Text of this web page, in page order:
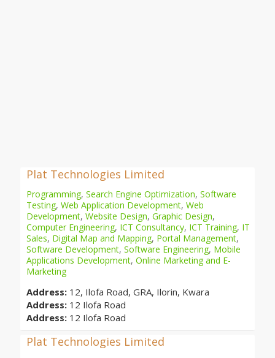
Plat Technologies Limited
Programming, Search Engine Optimization, Software
Testing, Web Application Development, Web
Development, Website Design, Graphic Design,
Computer Engineering, ICT Consultancy, ICT Training, IT
Sales, Digital Map and Mapping, Portal Management,
Software Development, Software Engineering, Mobile
Applications Development, Online Marketing and E-
Marketing
Address: 12, Ilofa Road, GRA, Ilorin, Kwara
Address: 12 Ilofa Road
Address: 12 Ilofa Road
Plat Technologies Limited